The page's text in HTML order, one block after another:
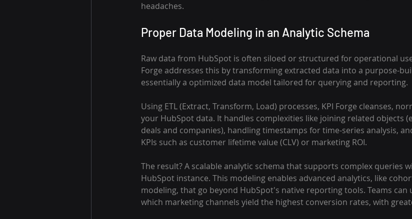
headaches.
Proper Data Modeling in an Analytic Schema
Raw data from HubSpot is often siloed or structured for operational
Forge addresses this by transforming extracted data into a purpose-
essentially a optimized data model tailored for querying and reporting.
Using ETL (Extract, Transform, Load) processes, KPI Forge cleanses,
your HubSpot data. It handles complexities like joining related objects
deals and companies), handling timestamps for time-series analysis,
KPIs such as customer lifetime value (CLV) or marketing ROI.
The result? A scalable analytic schema that supports complex queries
HubSpot instance. This modeling enables advanced analytics, like
modeling, that go beyond HubSpot's native reporting tools. Teams can
which marketing channels yield the highest conversion rates, with